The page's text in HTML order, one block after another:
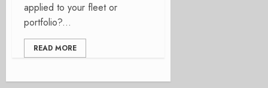
applied to your fleet or
portfolio?...
READ MORE